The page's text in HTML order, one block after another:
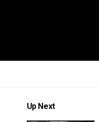
Up Next